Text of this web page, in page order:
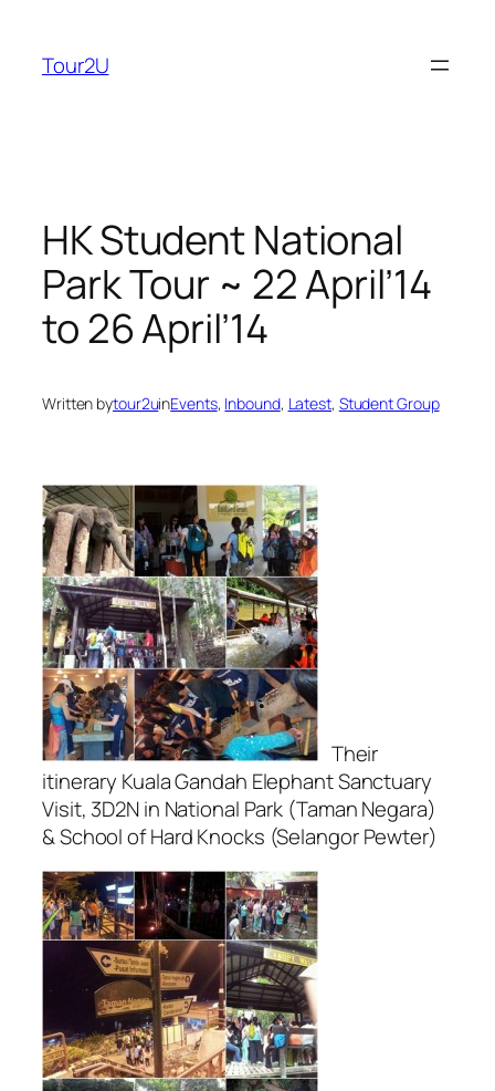
content
Tour2U
HK Student National
Park Tour ~ 22 April’14
to 26 April’14
Written bytour2uinEvents, Inbound, Latest, Student Group
Their
itinerary Kuala Gandah Elephant Sanctuary
Visit, 3D2N in National Park (Taman Negara)
& School of Hard Knocks (Selangor Pewter)